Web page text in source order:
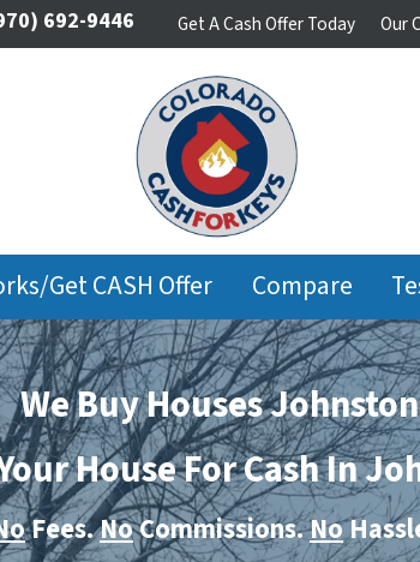
692-9446 Get A Cash Offer Today Our
Get CASH Offer Compare
We Buy Houses Johnston
House For Cash In
Fees.NoCommissions.No